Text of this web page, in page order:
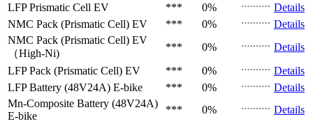
LFP Prismatic Cell EV *** 0%
Details
NMC Pack (Prismatic Cell) EV *** 0%
Details
NMC Pack (Prismatic Cell) EV
（High-Ni)
*** 0%
Details
LFP Pack (Prismatic Cell) EV *** 0%
Details
LFP Battery (48V24A) E-bike *** 0%
Details
Mn-Composite Battery (48V24A)
E-bike
*** 0%
Details